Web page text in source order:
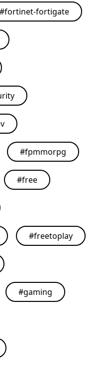
#fortinet-fortigate
#fpmmorpg
#free
#freetoplay
#gaming